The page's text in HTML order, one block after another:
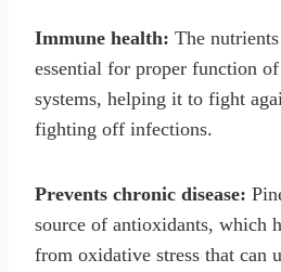
Immune health: The
essential for proper function
systems, helping it to fight
fighting off infections.
Prevents chronic disease:
source of antioxidants, which
from oxidative stress that can